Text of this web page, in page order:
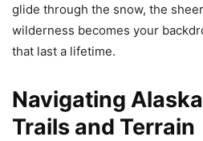
glide through the snow, the
wilderness becomes your
that last a lifetime.
Navigating
Trails and Terrain